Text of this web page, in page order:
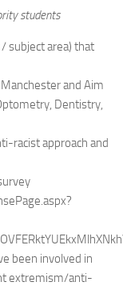
students
subject area) that
and Aim
Dentistry,
racist approach and
been involved in
extremism/anti-